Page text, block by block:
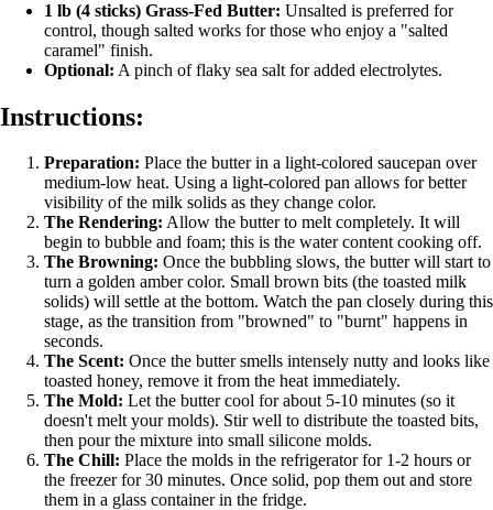
1 lb (4 sticks) Grass-Fed Butter: Unsalted is preferred for
control, though salted works for those who enjoy a "salted
caramel" finish.
Optional: A pinch of flaky sea salt for added electrolytes.
Instructions:
Preparation: Place the butter in a light-colored saucepan over
medium-low heat. Using a light-colored pan allows for better
visibility of the milk solids as they change color.
The Rendering: Allow the butter to melt completely. It will
begin to bubble and foam; this is the water content cooking off.
The Browning: Once the bubbling slows, the butter will start to
turn a golden amber color. Small brown bits (the toasted milk
solids) will settle at the bottom. Watch the pan closely during this
stage, as the transition from "browned" to "burnt" happens in
seconds.
The Scent: Once the butter smells intensely nutty and looks like
toasted honey, remove it from the heat immediately.
The Mold: Let the butter cool for about 5-10 minutes (so it
doesn't melt your molds). Stir well to distribute the toasted bits,
then pour the mixture into small silicone molds.
The Chill: Place the molds in the refrigerator for 1-2 hours or
the freezer for 30 minutes. Once solid, pop them out and store
them in a glass container in the fridge.